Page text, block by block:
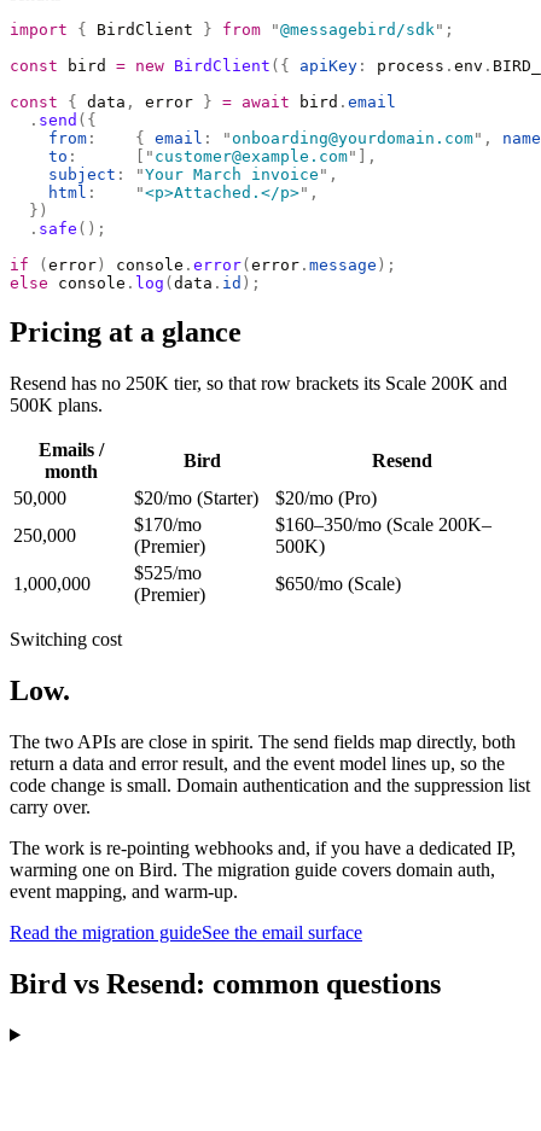
import { BirdClient } from "@messagebird/sdk" ;
const bird = new BirdClient ({ apiKey : process . env .
const { data , error } = await bird . email
  .
send ({
    from
:
    {
email : "onboarding@yourdomain.com" ,
name
    to
: " customer@example.com"
],
    subject
: "Your March invoice " ,
    html
:
    "
<p>Attached.</p>" ,
  })
  .
safe ();
if ( error ) console . error( error . message );
else console . log ( data . id );
Pricing at a glance
Resend has no 250K tier, so that row brackets its Scale 200K and
500K plans.
Emails /
month
Bird
Resend
50,000
$20/mo (Starter)
$20/mo (Pro)
250,000
$170/mo
(Premier)
$160–350/mo (Scale 200K–
500K)
1,000,000
$525/mo
(Premier)
$650/mo (Scale)
Switching cost
Low.
The two APIs are close in spirit. The send fields map directly, both
return a data and error result, and the event model lines up, so the
code change is small. Domain authentication and the suppression list
carry over.
The work is re-pointing webhooks and, if you have a dedicated IP,
warming one on Bird. The migration guide covers domain auth,
event mapping, and warm-up.
Read the migration guideSee the email surface
Bird vs Resend: common questions